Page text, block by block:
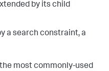
by its child
a search constraint, a
most commonly-used